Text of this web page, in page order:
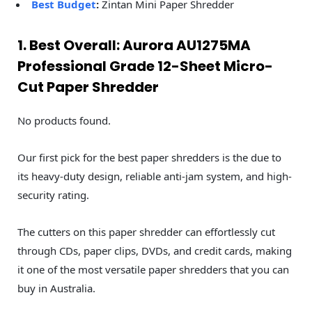
Best Budget: Zintan Mini Paper Shredder
1. Best Overall: Aurora AU1275MA
Professional Grade 12-Sheet Micro-
Cut Paper Shredder
No products found.
Our first pick for the best paper shredders is the due to
its heavy-duty design, reliable anti-jam system, and high-
security rating.
The cutters on this paper shredder can effortlessly cut
through CDs, paper clips, DVDs, and credit cards, making
it one of the most versatile paper shredders that you can
buy in Australia.